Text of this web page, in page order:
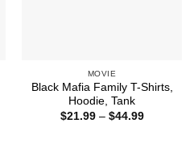
MOVIE
Black Mafia Family T-Shirts,
Hoodie, Tank
$21.99 – $44.99Price